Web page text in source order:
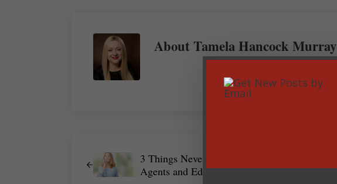
About Tamela Hancock Murray
3 Things Never to Say to
Agents and Editors